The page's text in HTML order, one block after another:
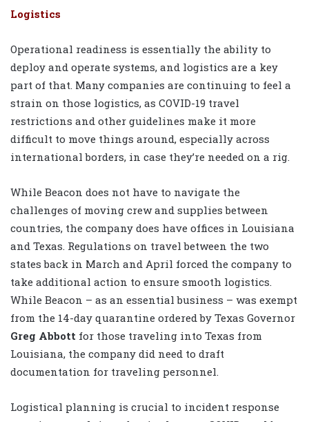
Logistics
Operational readiness is essentially the ability to
deploy and operate systems, and logistics are a key
part of that. Many companies are continuing to feel a
strain on those logistics, as COVID-19 travel
restrictions and other guidelines make it more
difficult to move things around, especially across
international borders, in case they’re needed on a rig.
While Beacon does not have to navigate the
challenges of moving crew and supplies between
countries, the company does have offices in Louisiana
and Texas. Regulations on travel between the two
states back in March and April forced the company to
take additional action to ensure smooth logistics.
While Beacon – as an essential business – was exempt
from the 14-day quarantine ordered by Texas Governor
Greg Abbott for those traveling into Texas from
Louisiana, the company did need to draft
documentation for traveling personnel.
Logistical planning is crucial to incident response